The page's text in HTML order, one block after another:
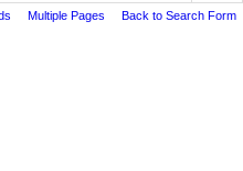
Multiple Pages Back to Search Form